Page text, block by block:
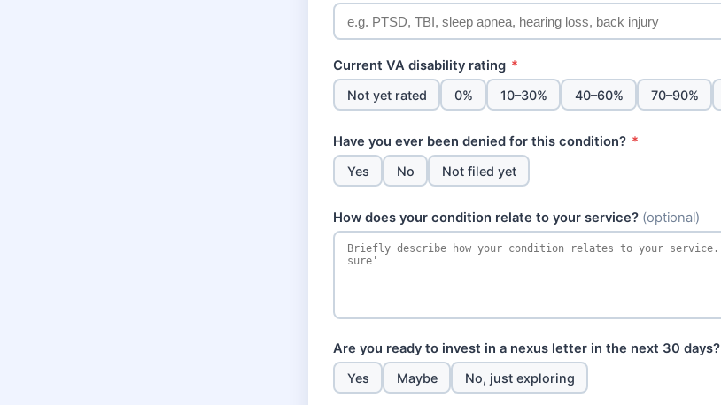
Current VA disability rating *
Not yet rated 0% 10–30% 40–60% 70–90%
Have you ever been denied for this condition? *
Yes No Not filed yet
How does your condition relate to your service? (optional)
Are you ready to invest in a nexus letter in the next 30 days?
Yes Maybe No, just exploring